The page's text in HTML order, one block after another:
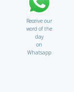
Receive our
word of the
day
on
Whatsapp